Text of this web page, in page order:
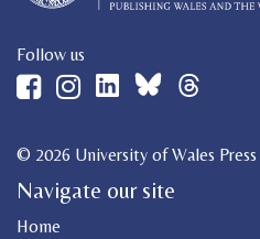
Follow us
© 2026 University of Wales Press
Navigate our site
Home